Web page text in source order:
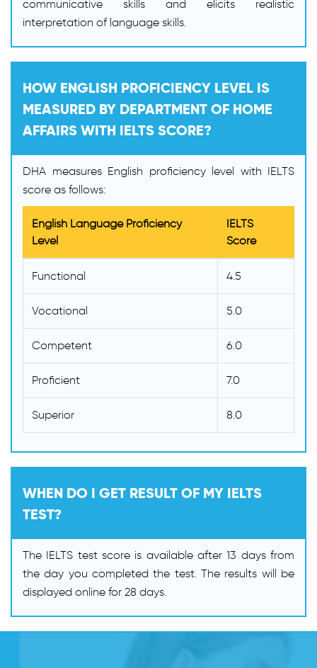
communicative skills and elicits realistic
interpretation of language skills.
HOW ENGLISH PROFICIENCY LEVEL IS
MEASURED BY DEPARTMENT OF HOME
AFFAIRS WITH IELTS SCORE?
DHA measures English proficiency level with IELTS
score as follows:
English Language Proficiency
Level
IELTS
Score
Functional 4.5
Vocational 5.0
Competent 6.0
Proficient 7.0
Superior 8.0
WHEN DO I GET RESULT OF MY IELTS
TEST?
The IELTS test score is available after 13 days from
the day you completed the test. The results will be
displayed online for 28 days.